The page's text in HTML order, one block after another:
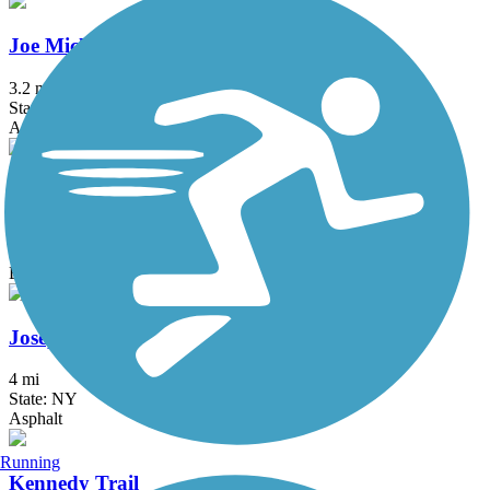
Joe Michaels Mile (Cross Island Parkway)
3.2 mi
State: NY
Asphalt
Jones Beach Bike Path
Boardwalk
Joseph B. Clarke Rail Trail
4 mi
State: NY
Asphalt
Kennedy Trail
Running